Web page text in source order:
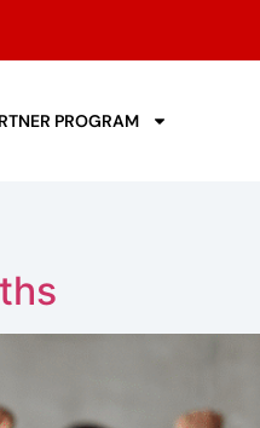
PROGRAM